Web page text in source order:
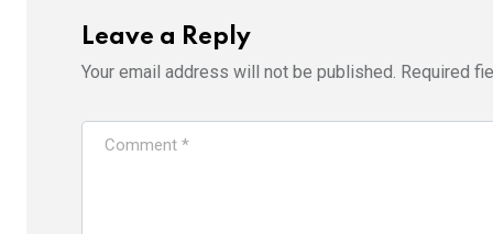
Leave a Reply
Your email address will not be published. Required